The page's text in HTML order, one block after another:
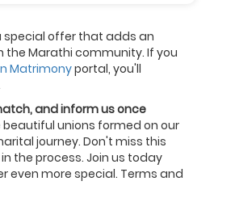
offer that adds an
the Marathi community. If you
Matrimonyportal, you'll
and inform us once
unions formed on our
journey. Don't miss this
the process. Join us today
even more special. Terms and